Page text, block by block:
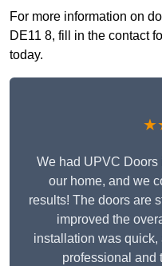
For more information on
DE11 8, fill in the contact
today.
We had UPVC
our home, and we
results! The doors are
improved the
installation was
professional and